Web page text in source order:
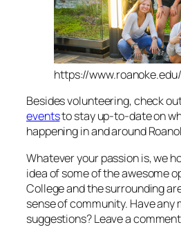
https://
Besides volunteering, check
eventsto stay up-to-date on
happening in and around
Whatever your passion is, we
idea of some of the awesome
College and the surrounding
sense of community. Have any
suggestions? Leave a